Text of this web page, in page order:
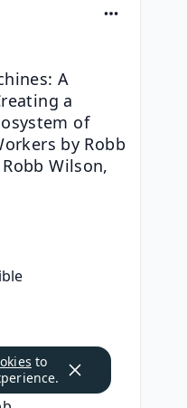
A
a
of
by Robb
Wilson,
to